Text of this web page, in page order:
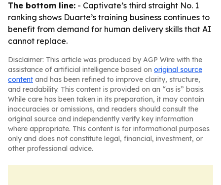
The bottom line: - Captivate’s third straight No. 1
ranking shows Duarte’s training business continues to
benefit from demand for human delivery skills that AI
cannot replace.
Disclaimer: This article was produced by AGP Wire with the
assistance of artificial intelligence based on original source
content and has been refined to improve clarity, structure,
and readability. This content is provided on an “as is” basis.
While care has been taken in its preparation, it may contain
inaccuracies or omissions, and readers should consult the
original source and independently verify key information
where appropriate. This content is for informational purposes
only and does not constitute legal, financial, investment, or
other professional advice.